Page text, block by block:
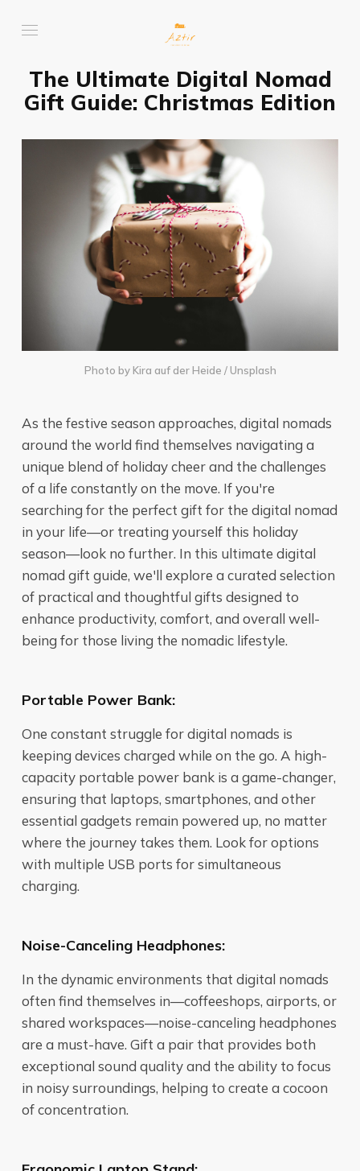
The Ultimate Digital Nomad
Gift Guide: Christmas Edition
Photo byKira auf der Heide /Unsplash
As the festive season approaches, digital nomads
around the world find themselves navigating a
unique blend of holiday cheer and the challenges
of a life constantly on the move. If you're
searching for the perfect gift for the digital nomad
in your life—or treating yourself this holiday
season—look no further. In this ultimate digital
nomad gift guide, we'll explore a curated selection
of practical and thoughtful gifts designed to
enhance productivity, comfort, and overall well-
being for those living the nomadic lifestyle.
Portable Power Bank:
One constant struggle for digital nomads is
keeping devices charged while on the go. A high-
capacity portable power bank is a game-changer,
ensuring that laptops, smartphones, and other
essential gadgets remain powered up, no matter
where the journey takes them. Look for options
with multiple USB ports for simultaneous
charging.
Noise-Canceling Headphones:
In the dynamic environments that digital nomads
often find themselves in—coffeeshops, airports, or
shared workspaces—noise-canceling headphones
are a must-have. Gift a pair that provides both
exceptional sound quality and the ability to focus
in noisy surroundings, helping to create a cocoon
of concentration.